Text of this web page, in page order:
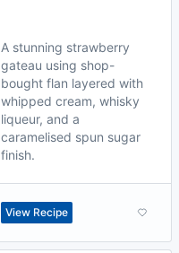
A stunning strawberry
gateau using shop-
bought flan layered with
whipped cream, whisky
liqueur, and a
caramelised spun sugar
finish.
View Recipe